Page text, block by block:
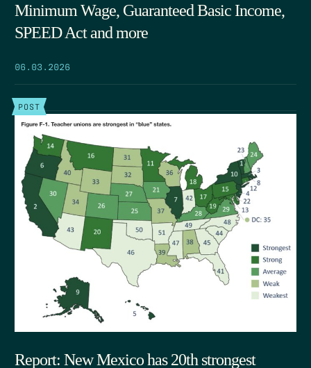
Minimum Wage, Guaranteed Basic Income,
SPEED Act and more
06.03.2026
POST
Report: New Mexico has 20th strongest